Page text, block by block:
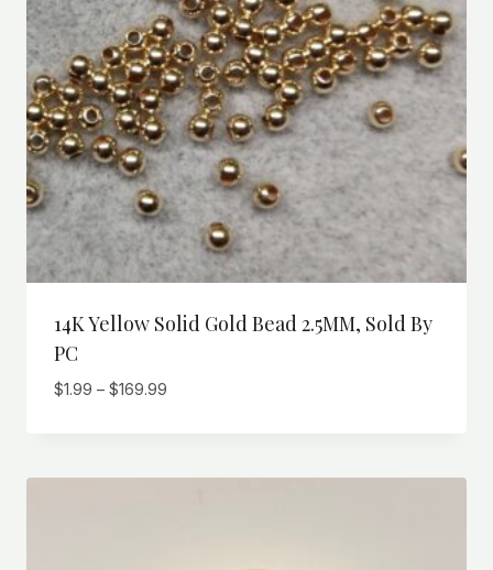
14K Yellow Solid Gold Bead 2.5MM, Sold By
PC
$1.99 – $169.99Price